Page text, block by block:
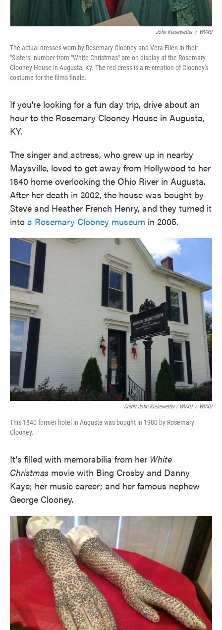
John Kiesewetter / WVXU
The actual dresses worn by Rosemary Clooney and Vera-Ellen in their
"Sisters" number from "White Christmas" are on display at the Rosemary
Clooney House in Augusta, Ky. The red dress is a re-creation of Clooney's
costume for the film's finale.
If you're looking for a fun day trip, drive about an
hour to the Rosemary Clooney House in Augusta,
KY.
The singer and actress, who grew up in nearby
Maysville, loved to get away from Hollywood to her
1840 home overlooking the Ohio River in Augusta.
After her death in 2002, the house was bought by
Steve and Heather French Henry, and they turned it
into a Rosemary Clooney museum in 2005.
Credit John Kiesewetter / WVXU / WVXU
This 1840 former hotel in Augusta was bought in 1980 by Rosemary
Clooney.
It's filled with memorabilia from her White
Christmas movie with Bing Crosby and Danny
Kaye; her music career; and her famous nephew
George Clooney.